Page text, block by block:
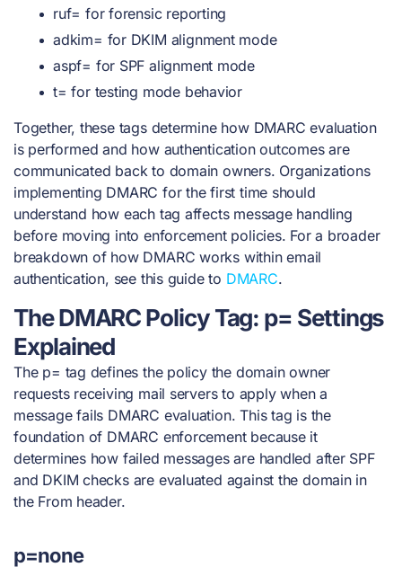
ruf= for forensic reporting
adkim= for DKIM alignment mode
aspf= for SPF alignment mode
t= for testing mode behavior
Together, these tags determine how DMARC evaluation
is performed and how authentication outcomes are
communicated back to domain owners. Organizations
implementing DMARC for the first time should
understand how each tag affects message handling
before moving into enforcement policies. For a broader
breakdown of how DMARC works within email
authentication, see this guide to DMARC.
The DMARC Policy Tag: p= Settings
Explained
The p= tag defines the policy the domain owner
requests receiving mail servers to apply when a
message fails DMARC evaluation. This tag is the
foundation of DMARC enforcement because it
determines how failed messages are handled after SPF
and DKIM checks are evaluated against the domain in
the From header.
p=none